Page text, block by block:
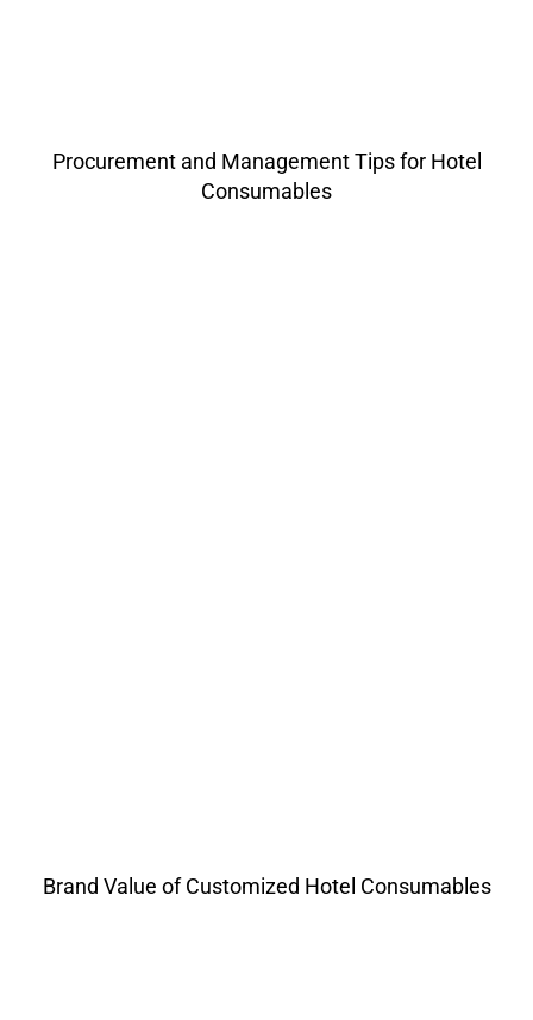
Procurement and Management Tips for Hotel
Consumables
Brand Value of Customized Hotel Consumables